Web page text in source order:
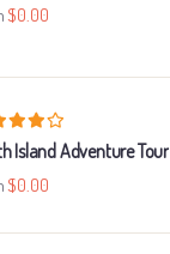
$0.00
Island Adventure Tour
$0.00